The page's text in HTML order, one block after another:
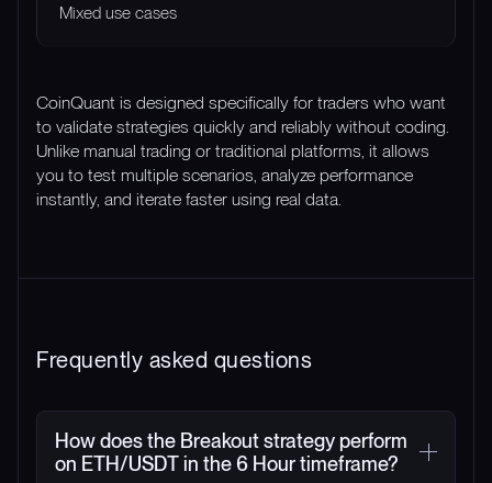
Mixed use cases
CoinQuant is designed specifically for traders who want
to validate strategies quickly and reliably without coding.
Unlike manual trading or traditional platforms, it allows
you to test multiple scenarios, analyze performance
instantly, and iterate faster using real data.
Frequently asked questions
How does the Breakout strategy perform
on ETH/USDT in the 6 Hour timeframe?